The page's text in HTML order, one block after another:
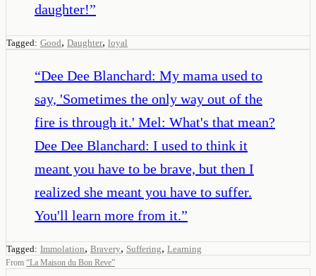
daughter!”
Tagged: Good, Daughter, loyal
“Dee Dee Blanchard: My mama used to
say, 'Sometimes the only way out of the
fire is through it.' Mel: What's that mean?
Dee Dee Blanchard: I used to think it
meant you have to be brave, but then I
realized she meant you have to suffer.
You'll learn more from it.”
Tagged: Immolation, Bravery, Suffering, Learning
From “La Maison du Bon Reve”